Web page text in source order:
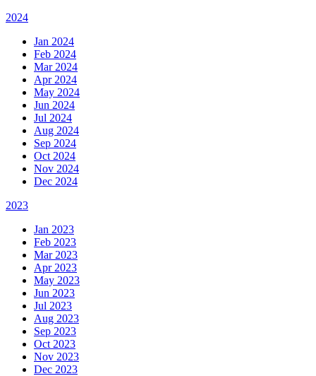
2024
Jan 2024
Feb 2024
Mar 2024
Apr 2024
May 2024
Jun 2024
Jul 2024
Aug 2024
Sep 2024
Oct 2024
Nov 2024
Dec 2024
2023
Jan 2023
Feb 2023
Mar 2023
Apr 2023
May 2023
Jun 2023
Jul 2023
Aug 2023
Sep 2023
Oct 2023
Nov 2023
Dec 2023